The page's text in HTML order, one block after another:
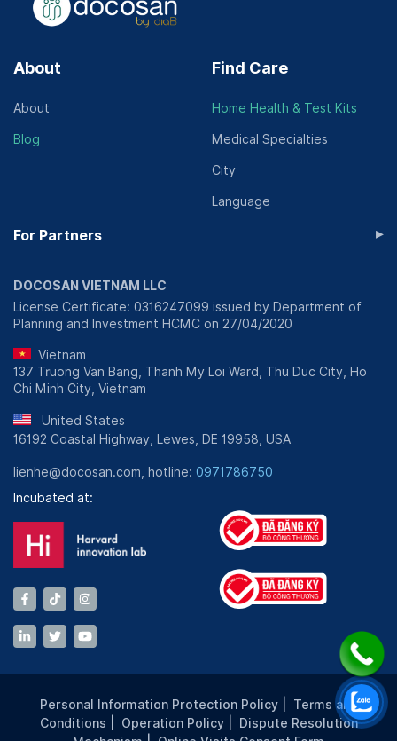
About
About
Blog
Find Care
Home Health & Test Kits
Medical Specialties
City
Language
For Partners ▸
DOCOSAN VIETNAM LLC
License Certificate: 0316247099 issued by Department of
Planning and Investment HCMC on 27/04/2020
Vietnam
137 Truong Van Bang, Thanh My Loi Ward, Thu Duc City, Ho
Chi Minh City, Vietnam
United States
16192 Coastal Highway, Lewes, DE 19958, USA
lienhe@docosan.com, hotline: 0971786750
Incubated at:
Personal Information Protection Policy
Terms and
Conditions
Operation Policy
Dispute Resolution